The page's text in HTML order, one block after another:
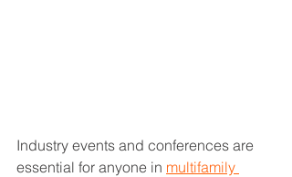
Industry events and conferences are
essential for anyone in multifamily